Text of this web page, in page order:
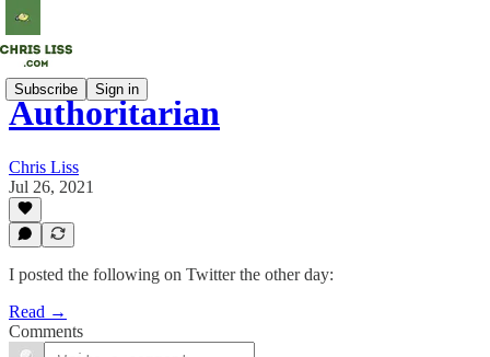
Subscribe Sign in
Authoritarian
Chris Liss
Jul 26, 2021
I posted the following on Twitter the other day:
Read →
Comments